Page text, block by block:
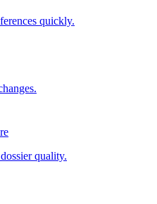
quickly.
quality.